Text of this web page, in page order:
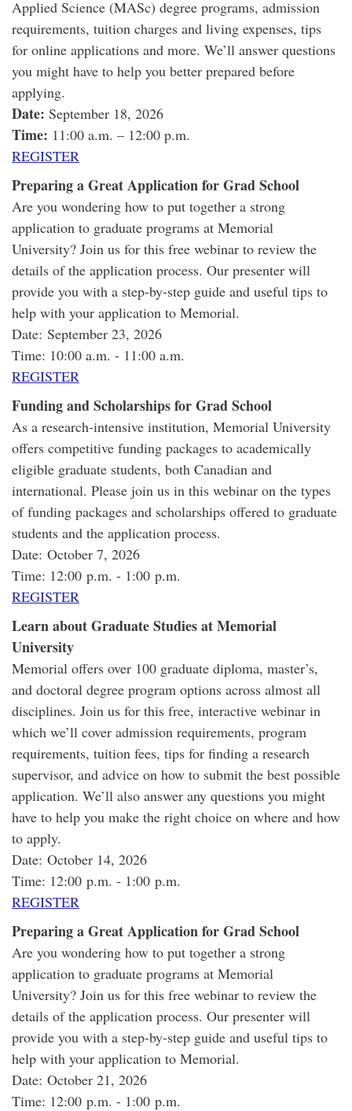
Applied Science (MASc) degree programs, admission
requirements, tuition charges and living expenses, tips
for online applications and more. We’ll answer questions
you might have to help you better prepared before
applying.
Date: September 18, 2026
Time: 11:00 a.m. – 12:00 p.m.
REGISTER
Preparing a Great Application for Grad School
Are you wondering how to put together a strong
application to graduate programs at Memorial
University? Join us for this free webinar to review the
details of the application process. Our presenter will
provide you with a step-by-step guide and useful tips to
help with your application to Memorial.
Date: September 23, 2026
Time: 10:00 a.m. - 11:00 a.m.
REGISTER
Funding and Scholarships for Grad School
As a research-intensive institution, Memorial University
offers competitive funding packages to academically
eligible graduate students, both Canadian and
international. Please join us in this webinar on the types
of funding packages and scholarships offered to graduate
students and the application process.
Date: October 7, 2026
Time: 12:00 p.m. - 1:00 p.m.
REGISTER
Learn about Graduate Studies at Memorial
University
Memorial offers over 100 graduate diploma, master’s,
and doctoral degree program options across almost all
disciplines. Join us for this free, interactive webinar in
which we’ll cover admission requirements, program
requirements, tuition fees, tips for finding a research
supervisor, and advice on how to submit the best possible
application. We’ll also answer any questions you might
have to help you make the right choice on where and how
to apply.
Date: October 14, 2026
Time: 12:00 p.m. - 1:00 p.m.
REGISTER
Preparing a Great Application for Grad School
Are you wondering how to put together a strong
application to graduate programs at Memorial
University? Join us for this free webinar to review the
details of the application process. Our presenter will
provide you with a step-by-step guide and useful tips to
help with your application to Memorial.
Date: October 21, 2026
Time: 12:00 p.m. - 1:00 p.m.